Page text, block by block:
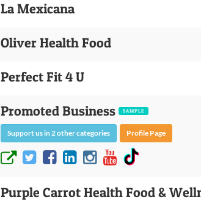
La Mexicana
Oliver Health Food
Perfect Fit 4 U
Promoted Business SAMPLE
Support us in 2 other categories Profile Page
Purple Carrot Health Food &